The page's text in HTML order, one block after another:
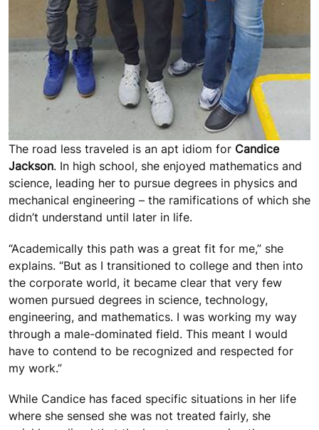
The road less traveled is an apt idiom for Candice
Jackson. In high school, she enjoyed mathematics and
science, leading her to pursue degrees in physics and
mechanical engineering – the ramifications of which she
didn’t understand until later in life.
“Academically this path was a great fit for me,” she
explains. “But as I transitioned to college and then into
the corporate world, it became clear that very few
women pursued degrees in science, technology,
engineering, and mathematics. I was working my way
through a male-dominated field. This meant I would
have to contend to be recognized and respected for
my work.”
While Candice has faced specific situations in her life
where she sensed she was not treated fairly, she